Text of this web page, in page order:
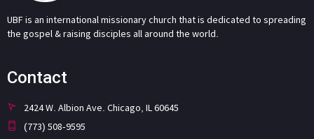
UBF is an international missionary church that is dedicated to spreading
the gospel & raising disciples all around the world.
Contact
2424 W. Albion Ave. Chicago, IL 60645
(773) 508-9595